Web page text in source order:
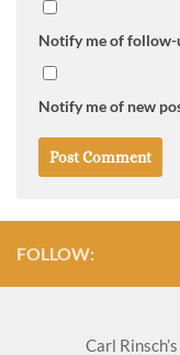
Notify me of follow-
Notify me of new
FOLLOW:
Carl